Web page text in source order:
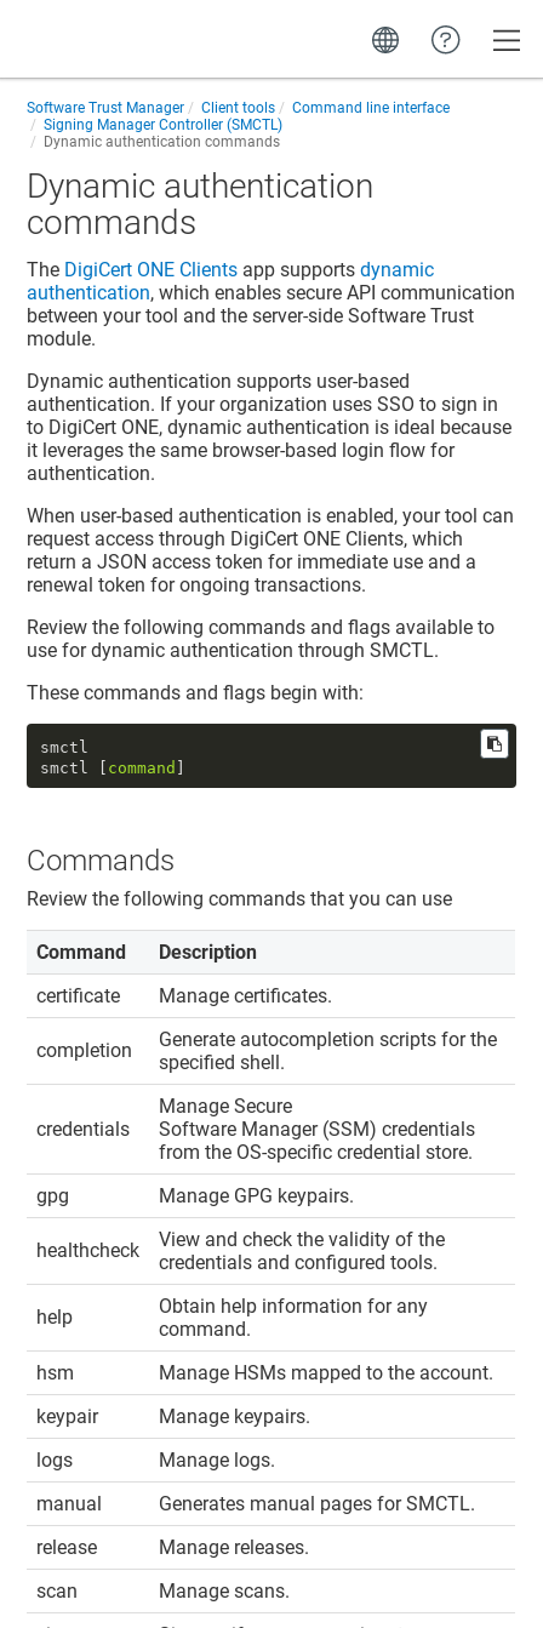
Software Trust Manager Client tools
Command line interface
Signing Manager Controller (SMCTL)
Dynamic authentication commands
Dynamic authentication
commands
The DigiCert ONE​​ Clients app supportsdynamic
authentication, which enables secure API communication
between your tool and the server-sideSoftware Trust
module.
Dynamic authentication supports user-based
authentication. If your organization uses SSO to sign in
to DigiCert ONE, dynamic authentication is ideal because
it leverages the same browser-based login flow for
authentication.
When user-based authentication is enabled, your tool can
request access through DigiCert ONE​​ Clients, which
return a JSON access token for immediate use and a
renewal token for ongoing transactions.
Review the following commands and flags available to
use for dynamic authentication through SMCTL.
These commands and flags begin with:
smctl
smctl [ command ]
Commands
Review the following commands that you can use
Command
Description
certificate
Manage certificates.
completion
Generate autocompletion scripts for the
specified shell.
credentials
Manage Secure
Software Manager (SSM) credentials
from the OS-specific credential store.
gpg
Manage GPG keypairs.
healthcheck
View and check the validity of the
credentials and configured tools.
help
Obtain help information for any
command.
hsm
Manage HSMs mapped to the account.
keypair
Manage keypairs.
logs
Manage logs.
manual
Generates manual pages for SMCTL.
release
Manage releases.
scan
Manage scans.